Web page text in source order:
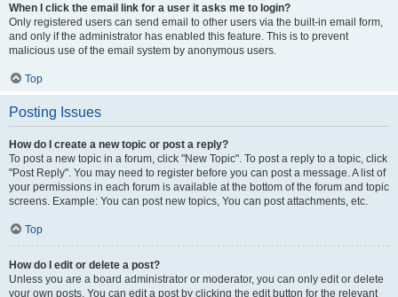
When I click the email link for a user it asks me to login?
Only registered users can send email to other users via the built-in email form,
and only if the administrator has enabled this feature. This is to prevent
malicious use of the email system by anonymous users.
Top
Posting Issues
How do I create a new topic or post a reply?
To post a new topic in a forum, click "New Topic". To post a reply to a topic, click
"Post Reply". You may need to register before you can post a message. A list of
your permissions in each forum is available at the bottom of the forum and topic
screens. Example: You can post new topics, You can post attachments, etc.
Top
How do I edit or delete a post?
Unless you are a board administrator or moderator, you can only edit or delete
your own posts. You can edit a post by clicking the edit button for the relevant